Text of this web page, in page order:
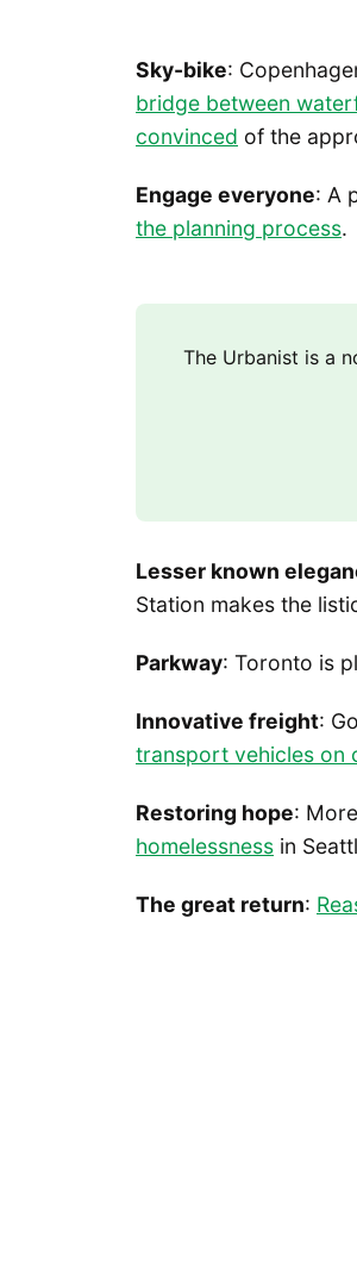
Sky-bike:
bridge between
convinced of the
Engage everyone: A
the planning process.
The Urbanist is a
Lesser known
Station makes the
Parkway: Toronto is
Innovative freight:
transport vehicles on
Restoring hope:
homelessness in
The great return: